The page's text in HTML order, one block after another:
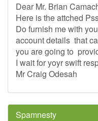
Dear Mr. Brian
Here is the attched
Do furnish me with
account details that
you are going to
I wait for yoyr swift
Mr Craig Odesah
Spamnesty